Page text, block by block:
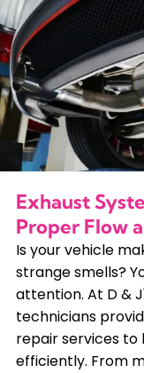
Exhaust
Proper Flow
Is your vehicle
strange smells?
attention. At D &
technicians
repair services to
efficiently. From